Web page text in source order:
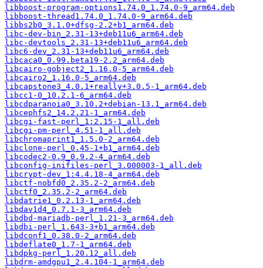
libboost-program-options1.74.0_1.74.0-9_arm64.deb
libboost-thread1.74.0_1.74.0-9_arm64.deb
libbs2b0_3.1.0+dfsg-2.2+b1_arm64.deb
libc-dev-bin_2.31-13+deb11u6_arm64.deb
libc-devtools_2.31-13+deb11u6_arm64.deb
libc6-dev_2.31-13+deb11u6_arm64.deb
libcaca0_0.99.beta19-2.2_arm64.deb
libcairo-gobject2_1.16.0-5_arm64.deb
libcairo2_1.16.0-5_arm64.deb
libcapstone3_4.0.1+really+3.0.5-1_arm64.deb
libcc1-0_10.2.1-6_arm64.deb
libcdparanoia0_3.10.2+debian-13.1_arm64.deb
libcephfs2_14.2.21-1_arm64.deb
libcgi-fast-perl_1:2.15-1_all.deb
libcgi-pm-perl_4.51-1_all.deb
libchromaprint1_1.5.0-2_arm64.deb
libclone-perl_0.45-1+b1_arm64.deb
libcodec2-0.9_0.9.2-4_arm64.deb
libconfig-inifiles-perl_3.000003-1_all.deb
libcrypt-dev_1:4.4.18-4_arm64.deb
libctf-nobfd0_2.35.2-2_arm64.deb
libctf0_2.35.2-2_arm64.deb
libdatrie1_0.2.13-1_arm64.deb
libdav1d4_0.7.1-3_arm64.deb
libdbd-mariadb-perl_1.21-3_arm64.deb
libdbi-perl_1.643-3+b1_arm64.deb
libdconf1_0.38.0-2_arm64.deb
libdeflate0_1.7-1_arm64.deb
libdpkg-perl_1.20.12_all.deb
libdrm-amdgpu1_2.4.104-1_arm64.deb